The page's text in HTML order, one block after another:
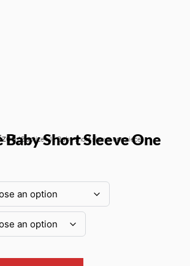
/ Baptize Me Baby short sleeve one piece
Baby Short Sleeve One